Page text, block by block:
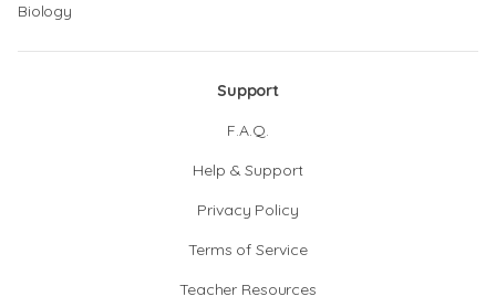
Biology
Support
F.A.Q.
Help & Support
Privacy Policy
Terms of Service
Teacher Resources